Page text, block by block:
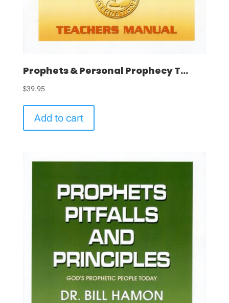
Prophets & Personal Prophecy T...
$39.95
Add to cart